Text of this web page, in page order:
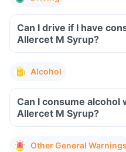
Can I drive if I have
Allercet M Syrup?
Alcohol
Can I consume alcohol
Allercet M Syrup?
Other General Warnings